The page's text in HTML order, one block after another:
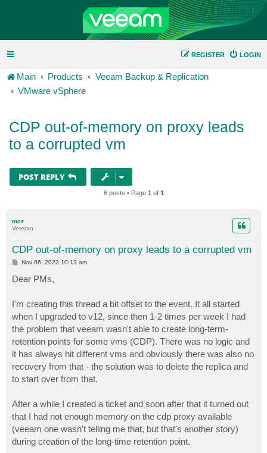
LOGIN
REGISTER
Main Products
Veeam Backup & Replication
VMware vSphere
CDP out-of-memory on proxy leads
to a corrupted vm
POST REPLY
6 posts • Page 1 of 1
mcz
Veteran
CDP out-of-memory on proxy leads to a corrupted vm
P
t
Nov 06, 2023 10:13 am
Dear PMs,
I'm creating this thread a bit offset to the event. It all started
when I upgraded to v12, since then 1-2 times per week I had
the problem that veeam wasn't able to create long-term-
retention points for some vms (CDP). There was no logic and
it has always hit different vms and obviously there was also no
recovery from that - the solution was to delete the replica and
to start over from that.
After a while I created a ticket and soon after that it turned out
that I had not enough memory on the cdp proxy available
(veeam one wasn't telling me that, but that's another story)
during creation of the long-time retention point.